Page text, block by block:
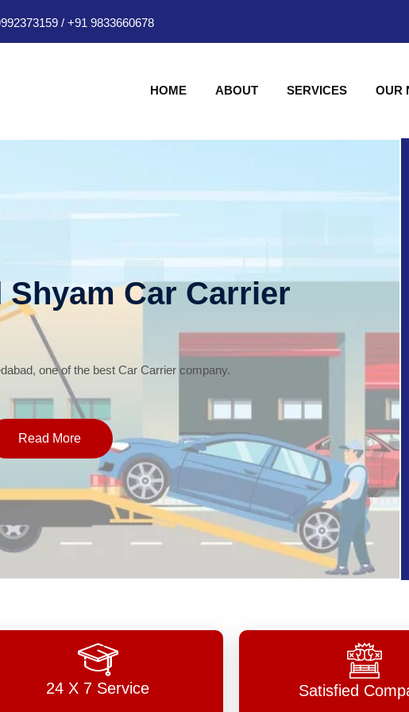
/ +91 9833660678
HOME ABOUT SERVICES OUR
Car Carrier
one of the best Car Carrier company.
Read More
24 X 7 Service Satisfied